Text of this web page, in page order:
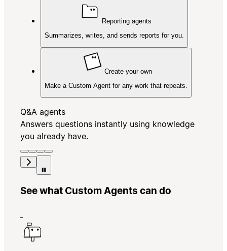
Reporting agents
Summarizes, writes, and sends reports for you.
Create your own
Make a Custom Agent for any work that repeats.
Q&A agents
Answers questions instantly using knowledge
you already have.
See what Custom Agents can do